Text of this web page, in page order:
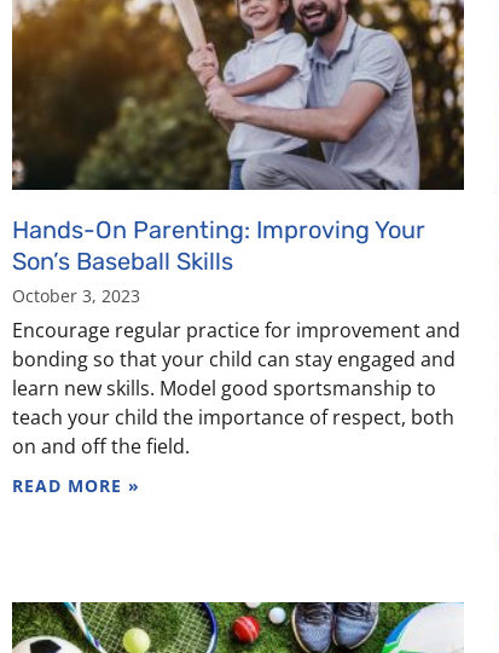
Hands-On Parenting: Improving Your
Son’s Baseball Skills
October 3, 2023
Encourage regular practice for improvement and
bonding so that your child can stay engaged and
learn new skills. Model good sportsmanship to
teach your child the importance of respect, both
on and off the field.
READ MORE »